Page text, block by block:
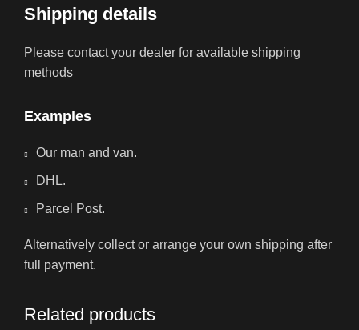
Shipping details
Please contact your dealer for available shipping
methods
Examples
Our man and van.
DHL.
Parcel Post.
Alternatively collect or arrange your own shipping after
full payment.
Related products